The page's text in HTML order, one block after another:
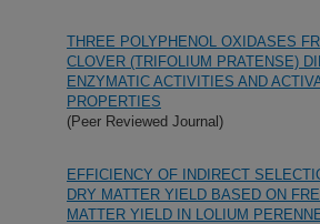
THREE POLYPHENOL OXIDASES
CLOVER (TRIFOLIUM PRATENSE)
ENZYMATIC ACTIVITIES AND
PROPERTIES
(Peer Reviewed Journal)
EFFICIENCY OF INDIRECT
DRY MATTER YIELD BASED ON
MATTER YIELD IN LOLIUM PERENNE